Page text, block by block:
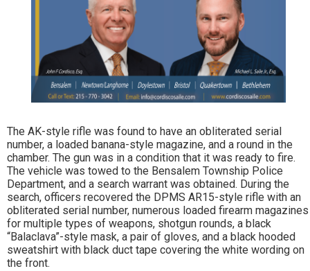
The AK-style rifle was found to have an obliterated serial
number, a loaded banana-style magazine, and a round in the
chamber. The gun was in a condition that it was ready to fire.
The vehicle was towed to the Bensalem Township Police
Department, and a search warrant was obtained. During the
search, officers recovered the DPMS AR15-style rifle with an
obliterated serial number, numerous loaded firearm magazines
for multiple types of weapons, shotgun rounds, a black
“Balaclava”-style mask, a pair of gloves, and a black hooded
sweatshirt with black duct tape covering the white wording on
the front.